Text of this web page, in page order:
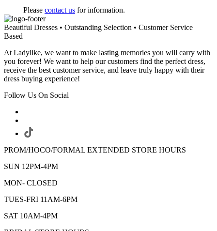
Please contact us for information.
Beautiful Dresses • Outstanding Selection • Customer Service
Based
At Ladylike, we want to make lasting memories you will carry with
you forever! We want to help our customers find the perfect dress,
receive the best customer service, and leave truly happy with their
dress buying experience!
Follow Us On Social
PROM/HOCO/FORMAL EXTENDED STORE HOURS
SUN 12PM-4PM
MON- CLOSED
TUES-FRI 11AM-6PM
SAT 10AM-4PM